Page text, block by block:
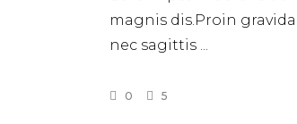
magnis dis.Proin
nec sagittis
0 5